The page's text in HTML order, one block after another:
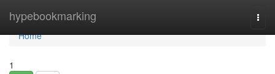
hypebookmarking
Home
Home
1